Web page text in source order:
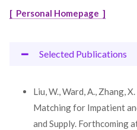
[ Personal Homepage ]
Selected Publications
Liu, W., Ward, A., Zhang,
Matching for Impatient
and Supply. Forthcoming